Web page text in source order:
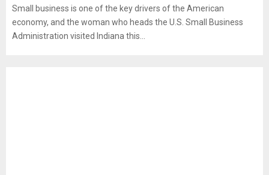
Small business is one of the key drivers of the American
economy, and the woman who heads the U.S. Small Business
Administration visited Indiana this...